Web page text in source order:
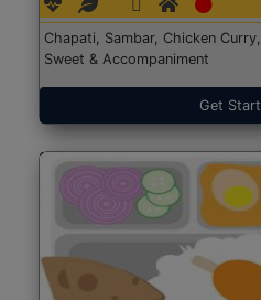
Chapati, Sambar, Chicken
Sweet & Accompaniment
Get